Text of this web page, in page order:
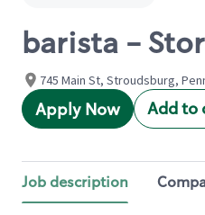
barista -
745 Main St, Stroudsburg,
Apply Now Add to
Job description